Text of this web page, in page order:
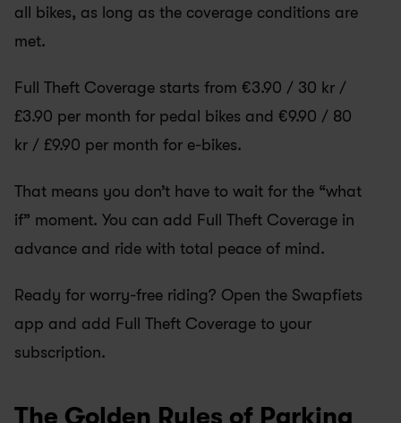
all bikes, as long as the coverage conditions are
met.
Full Theft Coverage starts from €3.90 / 30 kr /
£3.90 per month for pedal bikes and €9.90 / 80
kr / £9.90 per month for e-bikes.
That means you don’t have to wait for the “what
if” moment. You can add Full Theft Coverage in
advance and ride with total peace of mind.
Ready for worry-free riding? Open the Swapfiets
app and add Full Theft Coverage to your
subscription.
The Golden Rules of Parking